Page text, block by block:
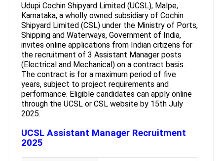
Udupi Cochin Shipyard Limited (UCSL), Malpe,
Karnataka, a wholly owned subsidiary of Cochin
Shipyard Limited (CSL) under the Ministry of Ports,
Shipping and Waterways, Government of India,
invites online applications from Indian citizens for
the recruitment of 3 Assistant Manager posts
(Electrical and Mechanical) on a contract basis.
The contract is for a maximum period of five
years, subject to project requirements and
performance. Eligible candidates can apply online
through the UCSL or CSL website by 15th July
2025.
UCSL Assistant Manager Recruitment
2025